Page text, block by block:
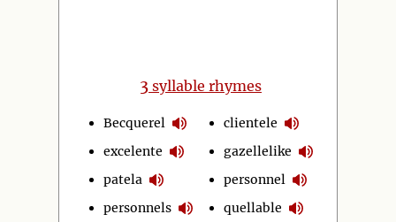
3 syllable rhymes
Becquerel
excelente
patela
personnels
clientele
gazellelike
personnel
quellable